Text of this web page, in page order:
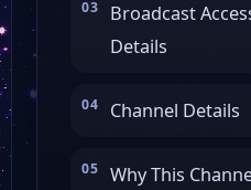
Broadcast
Details
Channel Details
Why This